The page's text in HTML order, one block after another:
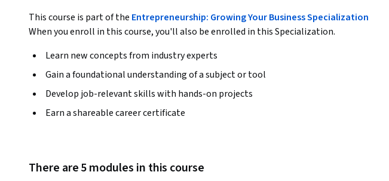
This course is part of the Entrepreneurship: Growing Your Business Specialization
When you enroll in this course, you'll also be enrolled in this Specialization.
Learn new concepts from industry experts
Gain a foundational understanding of a subject or tool
Develop job-relevant skills with hands-on projects
Earn a shareable career certificate
There are 5 modules in this course